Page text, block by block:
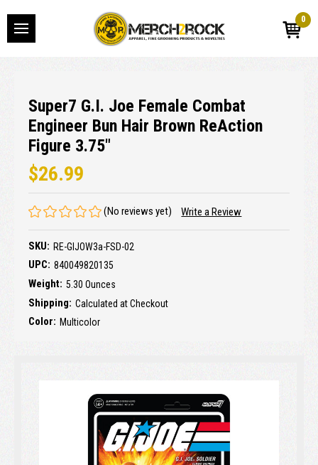
0
Super7 G.I. Joe Female Combat
Engineer Bun Hair Brown ReAction
Figure 3.75"
$26.99
(No reviews yet) Write a Review
SKU: RE-GIJOW3a-FSD-02
UPC: 840049820135
Weight: 5.30 Ounces
Shipping: Calculated at Checkout
Color: Multicolor